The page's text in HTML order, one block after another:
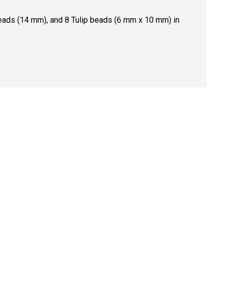
(14 mm), and 8 Tulip beads (6 mm x 10 mm) in